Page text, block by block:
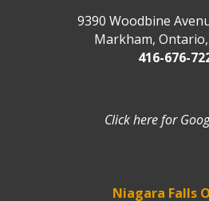
9390 Woodbine
Markham,
416-676-
Click here for
Niagara Falls